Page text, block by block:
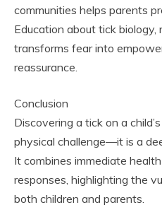
communities helps parents
Education about tick
transforms fear into
reassurance.
Conclusion
Discovering a tick on a
physical challenge—it is a
It combines immediate
responses, highlighting the
both children and parents.